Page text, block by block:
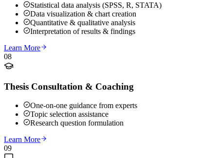
Statistical data analysis (SPSS, R, STATA)
Data visualization & chart creation
Quantitative & qualitative analysis
Interpretation of results & findings
Learn More
08
Thesis Consultation & Coaching
One-on-one guidance from experts
Topic selection assistance
Research question formulation
Learn More
09